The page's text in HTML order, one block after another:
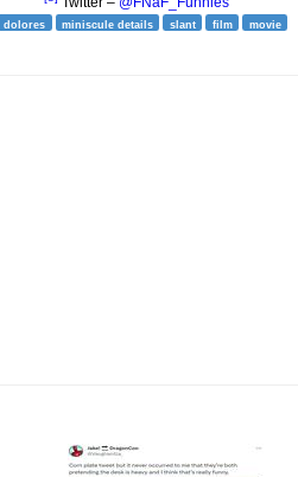
dolores miniscule details slant film
movie